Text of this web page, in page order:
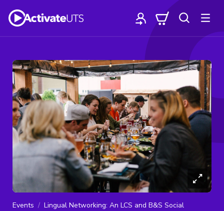
Events Lingual Networking: An LCS and B&S Social